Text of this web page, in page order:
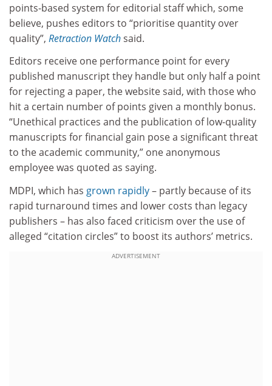
points-based system for editorial staff which, some
believe, pushes editors to “prioritise quantity over
quality”, Retraction Watchsaid.
Editors receive one performance point for every
published manuscript they handle but only half a point
for rejecting a paper, the website said, with those who
hit a certain number of points given a monthly bonus.
“Unethical practices and the publication of low-quality
manuscripts for financial gain pose a significant threat
to the academic community,” one anonymous
employee was quoted as saying.
MDPI, which has grown rapidly– partly because of its
rapid turnaround times and lower costs than legacy
publishers – has also faced criticism over the use of
alleged “citation circles” to boost its authors’ metrics.
ADVERTISEMENT